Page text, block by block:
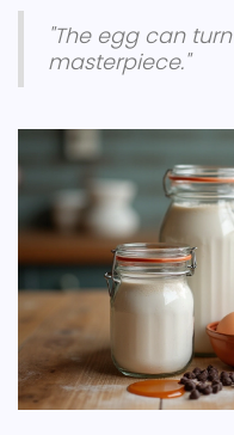
"The egg can
masterpiece."